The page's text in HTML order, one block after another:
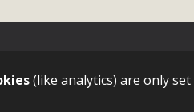
(like analytics) are only set